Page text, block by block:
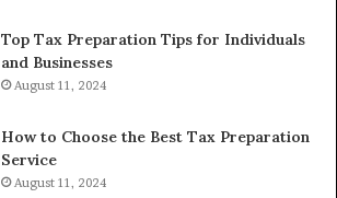
Top Tax Preparation Tips for Individuals
and Businesses
August 11, 2024
How to Choose the Best Tax Preparation
Service
August 11, 2024